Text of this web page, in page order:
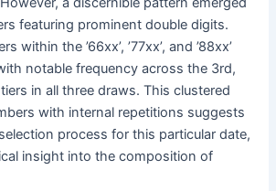
featuring prominent double digits.
within the ’66xx’, ’77xx’, and ’88xx’
notable frequency across the 3rd,
in all three draws. This clustered
with internal repetitions suggests
process for this particular date,
insight into the composition of